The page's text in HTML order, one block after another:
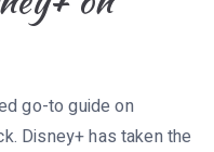
go-to guide on
Disney+ has taken the